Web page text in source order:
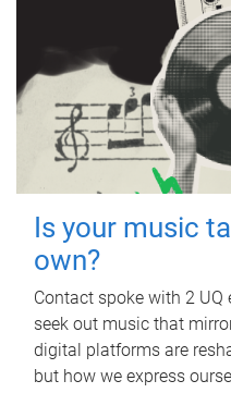
Is your music
own?
Contact spoke with 2
seek out music that
digital platforms are
but how we express